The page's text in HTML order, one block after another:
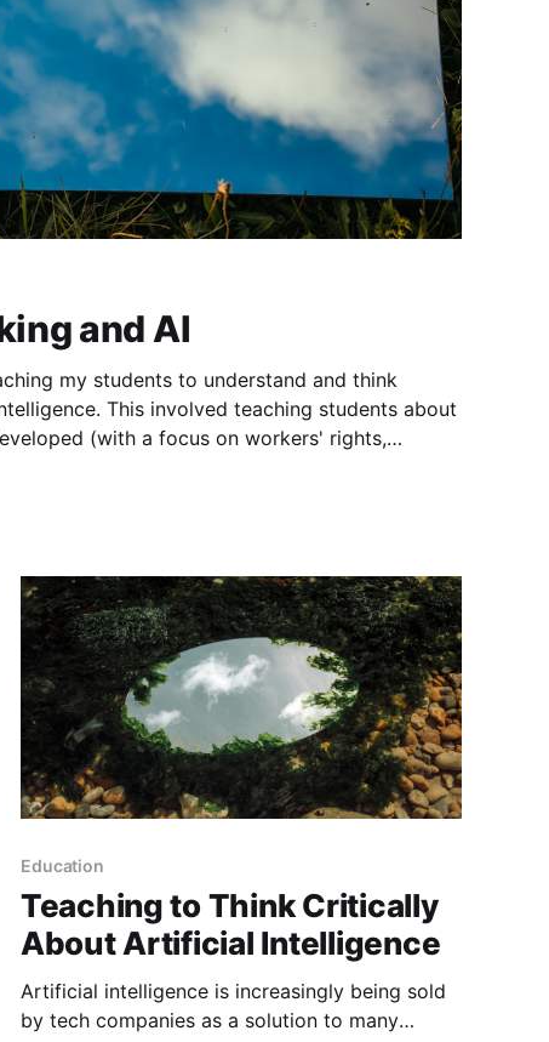
and AI
my students to understand and think
This involved teaching students about
(with a focus on workers' rights,
Education
Teaching to Think Critically
About Artificial Intelligence
Artificial intelligence is increasingly being sold
by tech companies as a solution to many